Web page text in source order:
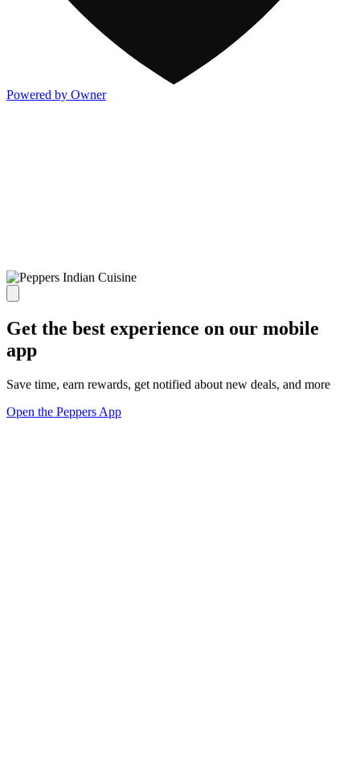
Powered by Owner
Get the best experience on our mobile
app
Save time, earn rewards, get notified about new deals, and more
Open the Peppers App